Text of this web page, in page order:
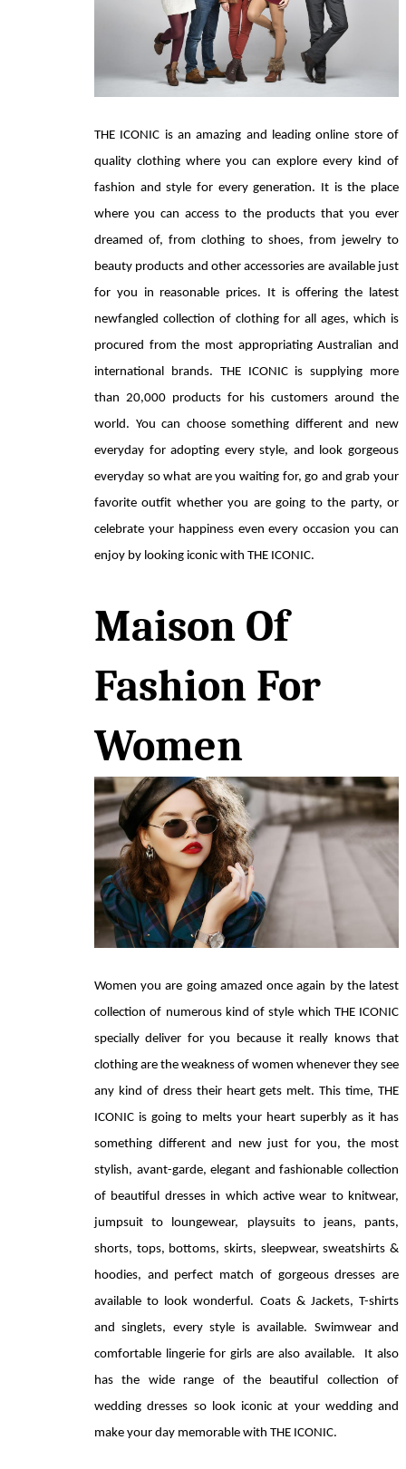
THE ICONIC is an amazing and leading online store of
quality clothing where you can explore every kind of
fashion and style for every generation. It is the place
where you can access to the products that you ever
dreamed of, from clothing to shoes, from jewelry to
beauty products and other accessories are available just
for you in reasonable prices. It is offering the latest
newfangled collection of clothing for all ages, which is
procured from the most appropriating Australian and
international brands. THE ICONIC is supplying more
than 20,000 products for his customers around the
world. You can choose something different and new
everyday for adopting every style, and look gorgeous
everyday so what are you waiting for, go and grab your
favorite outfit whether you are going to the party, or
celebrate your happiness even every occasion you can
enjoy by looking iconic with THE ICONIC.
Maison Of
Fashion For
Women
Women you are going amazed once again by the latest
collection of numerous kind of style which THE ICONIC
specially deliver for you because it really knows that
clothing are the weakness of women whenever they see
any kind of dress their heart gets melt. This time, THE
ICONIC is going to melts your heart superbly as it has
something different and new just for you, the most
stylish, avant-garde, elegant and fashionable collection
of beautiful dresses in which active wear to knitwear,
jumpsuit to loungewear, playsuits to jeans, pants,
shorts, tops, bottoms, skirts, sleepwear, sweatshirts &
hoodies, and perfect match of gorgeous dresses are
available to look wonderful. Coats & Jackets, T-shirts
and singlets, every style is available. Swimwear and
comfortable lingerie for girls are also available.  It also
has the wide range of the beautiful collection of
wedding dresses so look iconic at your wedding and
make your day memorable with THE ICONIC.